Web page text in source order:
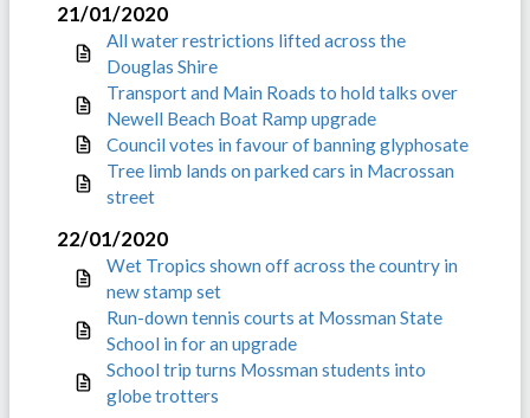
21/01/2020
All water restrictions lifted across the
Douglas Shire
Transport and Main Roads to hold talks over
Newell Beach Boat Ramp upgrade
Council votes in favour of banning glyphosate
Tree limb lands on parked cars in Macrossan
street
22/01/2020
Wet Tropics shown off across the country in
new stamp set
Run-down tennis courts at Mossman State
School in for an upgrade
School trip turns Mossman students into
globe trotters